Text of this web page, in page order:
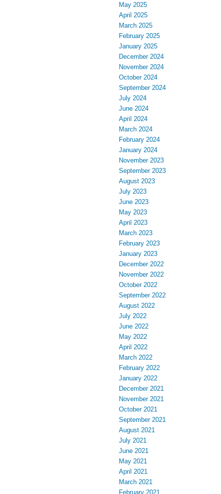
May 2025
April 2025
March 2025
February 2025
January 2025
December 2024
November 2024
October 2024
September 2024
July 2024
June 2024
April 2024
March 2024
February 2024
January 2024
November 2023
September 2023
August 2023
July 2023
June 2023
May 2023
April 2023
March 2023
February 2023
January 2023
December 2022
November 2022
October 2022
September 2022
August 2022
July 2022
June 2022
May 2022
April 2022
March 2022
February 2022
January 2022
December 2021
November 2021
October 2021
September 2021
August 2021
July 2021
June 2021
May 2021
April 2021
March 2021
February 2021